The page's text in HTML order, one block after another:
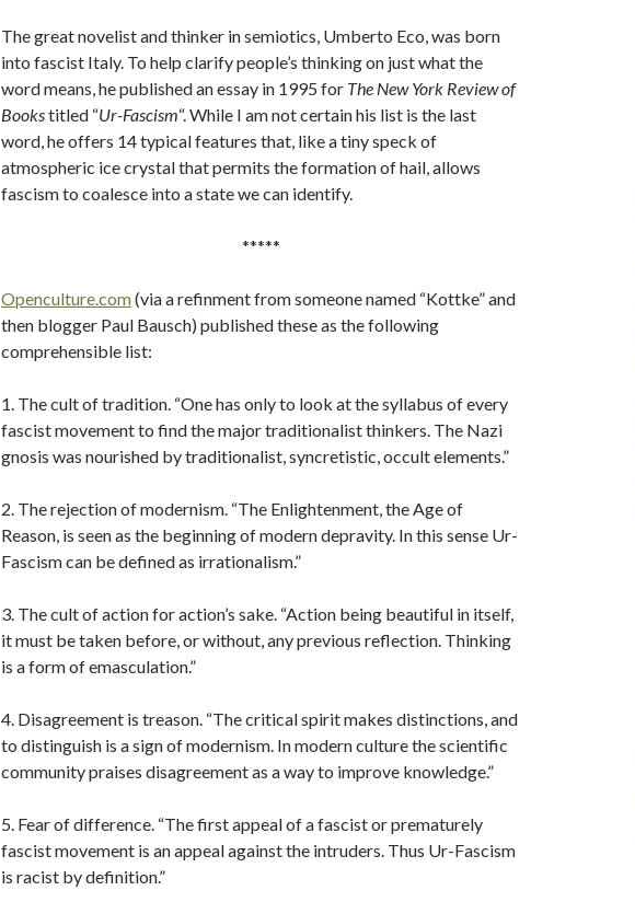
The great novelist and thinker in semiotics, Umberto Eco, was born
into fascist Italy. To help clarify people’s thinking on just what the
word means, he published an essay in 1995 for The New York Review of
Bookstitled “Ur-Fascism“. While I am not certain his list is the last
word, he offers 14 typical features that, like a tiny speck of
atmospheric ice crystal that permits the formation of hail, allows
fascism to coalesce into a state we can identify.
*****
Openculture.com(via a refinment from someone named “Kottke” and
then blogger Paul Bausch) published these as the following
comprehensible list:
1. The cult of tradition. “One has only to look at the syllabus of every
fascist movement to find the major traditionalist thinkers. The Nazi
gnosis was nourished by traditionalist, syncretistic, occult elements.”
2. The rejection of modernism. “The Enlightenment, the Age of
Reason, is seen as the beginning of modern depravity. In this sense Ur-
Fascism can be defined as irrationalism.”
3. The cult of action for action’s sake. “Action being beautiful in itself,
it must be taken before, or without, any previous reflection. Thinking
is a form of emasculation.”
4. Disagreement is treason. “The critical spirit makes distinctions, and
to distinguish is a sign of modernism. In modern culture the scientific
community praises disagreement as a way to improve knowledge.”
5. Fear of difference. “The first appeal of a fascist or prematurely
fascist movement is an appeal against the intruders. Thus Ur-Fascism
is racist by definition.”